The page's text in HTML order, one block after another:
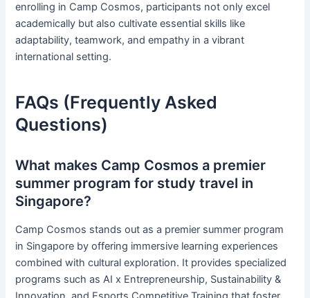
enrolling in Camp Cosmos, participants not only excel
academically but also cultivate essential skills like
adaptability, teamwork, and empathy in a vibrant
international setting.
FAQs (Frequently Asked
Questions)
What makes Camp Cosmos a premier
summer program for study travel in
Singapore?
Camp Cosmos stands out as a premier summer program
in Singapore by offering immersive learning experiences
combined with cultural exploration. It provides specialized
programs such as AI x Entrepreneurship, Sustainability &